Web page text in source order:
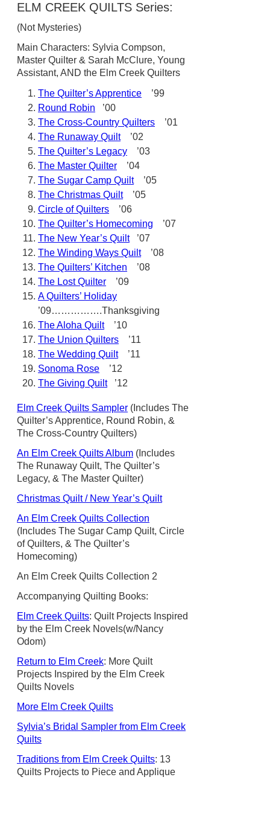
ELM CREEK QUILTS Series:
(Not Mysteries)
Main Characters: Sylvia Compson,
Master Quilter & Sarah McClure, Young
Assistant, AND the Elm Creek Quilters
The Quilter’s Apprentice ’99
Round Robin ’00
The Cross-Country Quilters ’01
The Runaway Quilt’02
The Quilter’s Legacy ’03
The Master Quilter ’04
The Sugar Camp Quilt’05
The Christmas Quilt’05
Circle of Quilters ’06
The Quilter’s Homecoming ’07
The New Year’s Quilt’07
The Winding Ways Quilt’08
The Quilters’ Kitchen ’08
The Lost Quilter ’09
A Quilters’ Holiday
’09…………….Thanksgiving
The Aloha Quilt’10
The Union Quilters ’11
The Wedding Quilt’11
Sonoma Rose ’12
The Giving Quilt’12
Elm Creek Quilts Sampler (Includes The
Quilter’s Apprentice, Round Robin, &
The Cross-Country Quilters)
An Elm Creek Quilts Album (Includes
The Runaway Quilt, The Quilter’s
Legacy, & The Master Quilter)
Christmas Quilt / New Year’s Quilt
An Elm Creek Quilts Collection
(Includes The Sugar Camp Quilt, Circle
of Quilters, & The Quilter’s
Homecoming)
An Elm Creek Quilts Collection 2
Accompanying Quilting Books:
Elm Creek Quilts: Quilt Projects Inspired
by the Elm Creek Novels(w/Nancy
Odom)
Return to Elm Creek: More Quilt
Projects Inspired by the Elm Creek
Quilts Novels
More Elm Creek Quilts
Sylvia’s Bridal Sampler from Elm Creek
Quilts
Traditions from Elm Creek Quilts: 13
Quilts Projects to Piece and Applique